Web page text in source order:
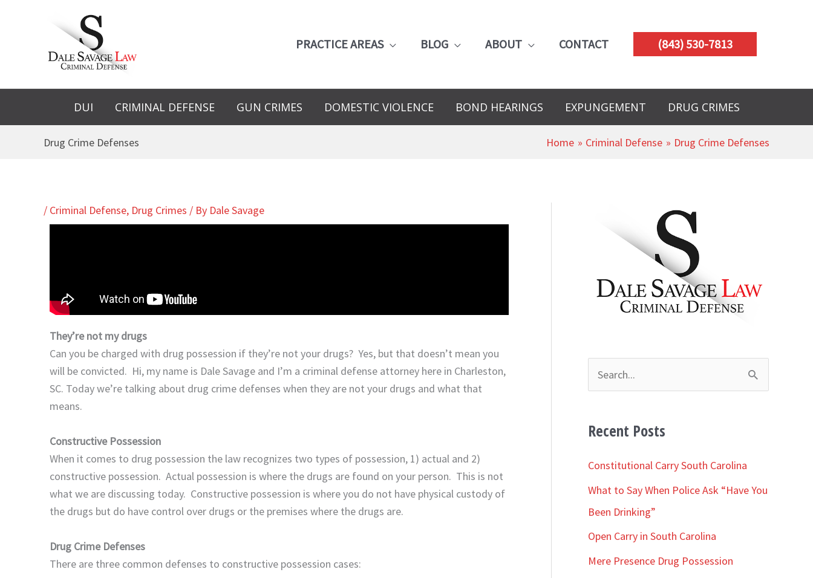
PRACTICE AREAS BLOG ABOUT CONTACT (843) 530-7813
DUI CRIMINAL DEFENSE GUN CRIMES DOMESTIC VIOLENCE BOND HEARINGS EXPUNGEMENT DRUG CRIMES
Drug Crime Defenses Home Criminal Defense Drug Crime Defenses
/ Criminal Defense, Drug Crimes / By Dale Savage
They’re not my drugs
Can you be charged with drug possession if they’re not your drugs? Yes, but that doesn’t mean you
will be convicted. Hi, my name is Dale Savage and I’m a criminal defense attorney here in Charleston,
SC. Today we’re talking about drug crime defenses when they are not your drugs and what that
means.
Constructive Possession
When it comes to drug possession the law recognizes two types of possession, 1) actual and 2)
constructive possession. Actual possession is where the drugs are found on your person. This is not
what we are discussing today. Constructive possession is where you do not have physical custody of
the drugs but do have control over drugs or the premises where the drugs are.
Drug Crime Defenses
There are three common defenses to constructive possession cases:
c
h
f
o
Recent Posts
Constitutional Carry South Carolina
What to Say When Police Ask “Have You
Been Drinking”
Open Carry in South Carolina
Mere Presence Drug Possession